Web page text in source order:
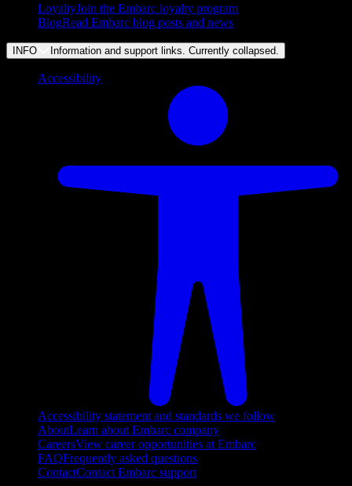
LoyaltyJoin the Embarc loyalty program
BlogRead Embarc blog posts and news
INFO Information and support links. Currently collapsed
Accessibility
Accessibility statement and standards we follow
AboutLearn about Embarc company
CareersView career opportunities at Embarc
FAQFrequently asked questions
ContactContact Embarc support